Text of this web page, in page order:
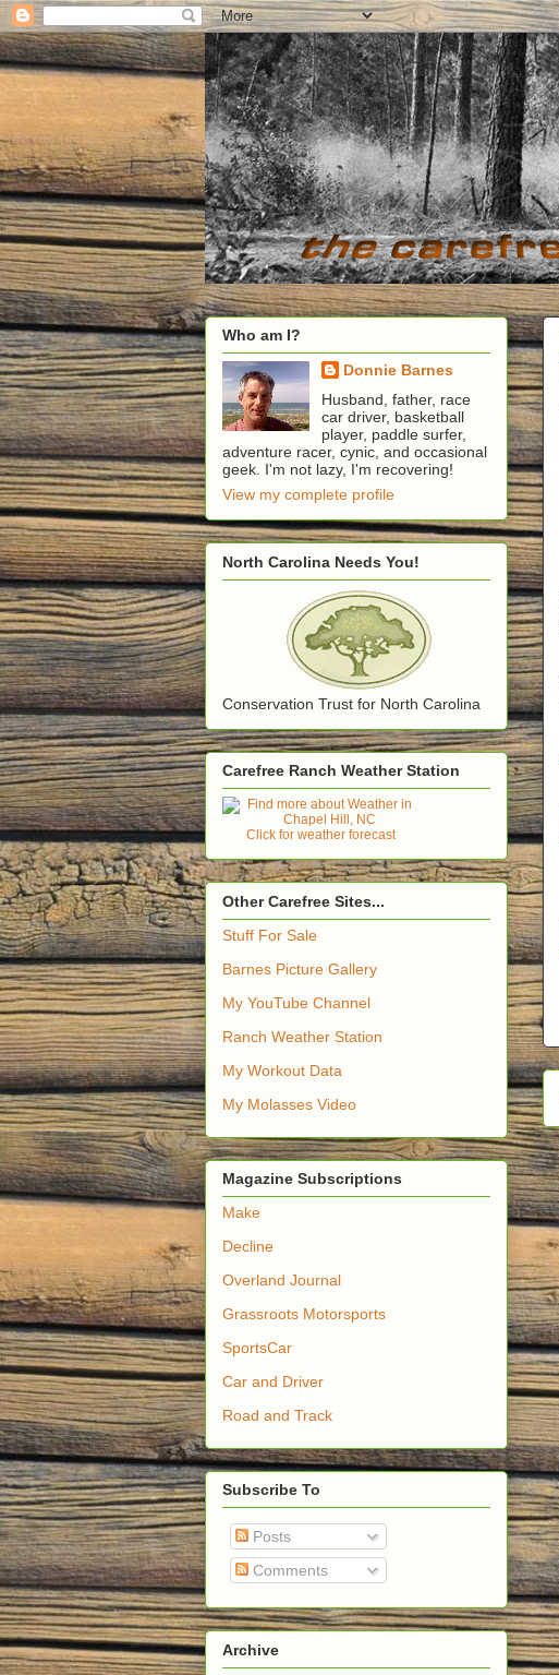
Who am I?
Donnie Barnes
Husband, father, race
car driver, basketball
player, paddle surfer,
adventure racer, cynic, and occasional
geek. I'm not lazy, I'm recovering!
View my complete profile
North Carolina Needs You!
Conservation Trust for North Carolina
Carefree Ranch Weather Station
Click for weather forecast
Other Carefree Sites...
Stuff For Sale
Barnes Picture Gallery
My YouTube Channel
Ranch Weather Station
My Workout Data
My Molasses Video
Magazine Subscriptions
Make
Decline
Overland Journal
Grassroots Motorsports
SportsCar
Car and Driver
Road and Track
Subscribe To
Posts
Comments
Archive